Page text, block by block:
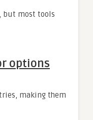
but most tools
options
making them